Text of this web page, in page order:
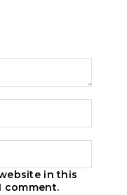
in this
comment.